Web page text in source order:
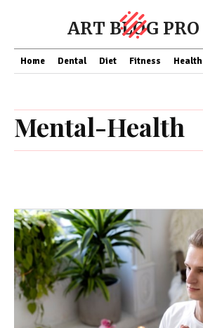
ART BLOG PRO
Home Dental Diet Fitness Health
Mental-Health